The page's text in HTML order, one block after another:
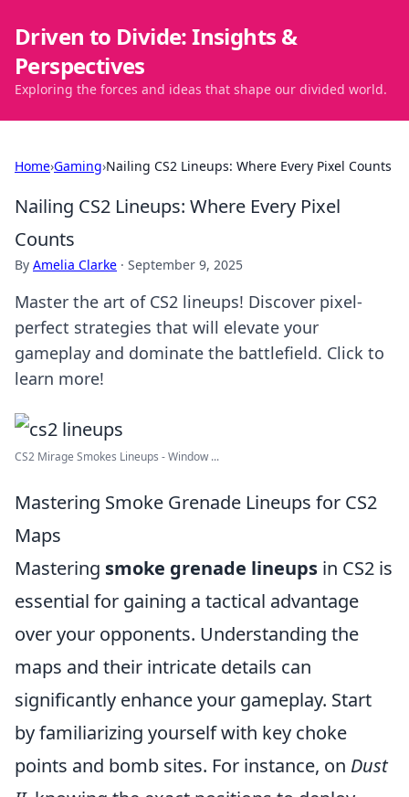
Driven to Divide: Insights &
Perspectives
Exploring the forces and ideas that shape our divided world.
Home›Gaming›Nailing CS2 Lineups: Where Every Pixel Counts
Nailing CS2 Lineups: Where Every Pixel
Counts
By Amelia Clarke · September 9, 2025
Master the art of CS2 lineups! Discover pixel-
perfect strategies that will elevate your
gameplay and dominate the battlefield. Click to
learn more!
CS2 Mirage Smokes Lineups - Window ...
Mastering Smoke Grenade Lineups for CS2
Maps
Mastering smoke grenade lineups in CS2 is
essential for gaining a tactical advantage
over your opponents. Understanding the
maps and their intricate details can
significantly enhance your gameplay. Start
by familiarizing yourself with key choke
points and bomb sites. For instance, on Dust